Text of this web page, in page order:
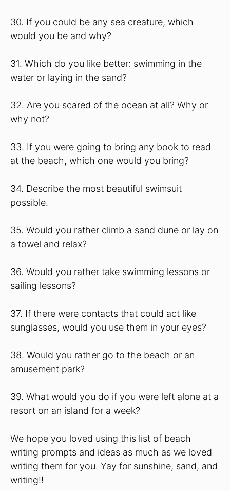
30. If you could be any sea creature, which
would you be and why?
31. Which do you like better: swimming in the
water or laying in the sand?
32. Are you scared of the ocean at all? Why or
why not?
33. If you were going to bring any book to read
at the beach, which one would you bring?
34. Describe the most beautiful swimsuit
possible.
35. Would you rather climb a sand dune or lay on
a towel and relax?
36. Would you rather take swimming lessons or
sailing lessons?
37. If there were contacts that could act like
sunglasses, would you use them in your eyes?
38. Would you rather go to the beach or an
amusement park?
39. What would you do if you were left alone at a
resort on an island for a week?
We hope you loved using this list of beach
writing prompts and ideas as much as we loved
writing them for you. Yay for sunshine, sand, and
writing!!